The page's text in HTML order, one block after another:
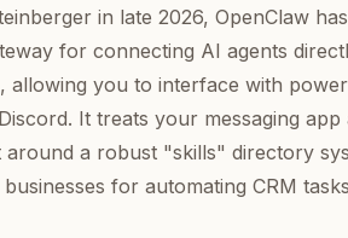
in late 2026, OpenClaw has
for connecting AI agents
allowing you to interface with
It treats your messaging app
a robust "skills" directory
for automating CRM